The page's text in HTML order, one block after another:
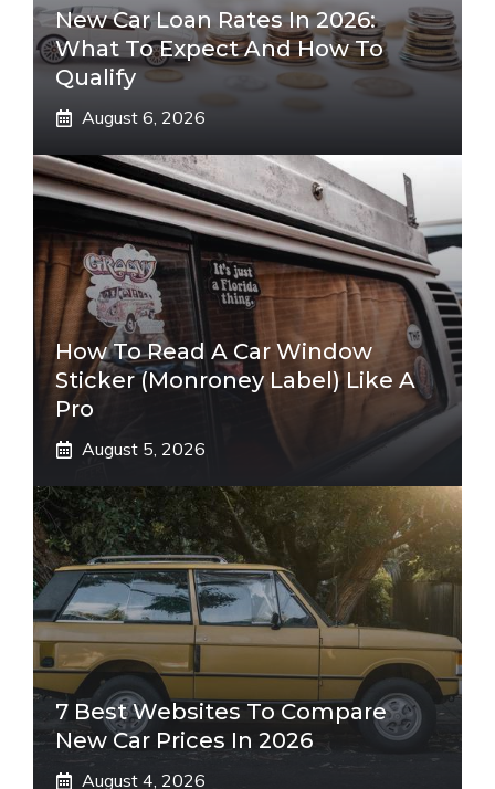
New Car Loan Rates In 2026:
What To Expect And How To
Qualify
August 6, 2026
How To Read A Car Window
Sticker (Monroney Label) Like A
Pro
August 5, 2026
7 Best Websites To Compare
New Car Prices In 2026
August 4, 2026